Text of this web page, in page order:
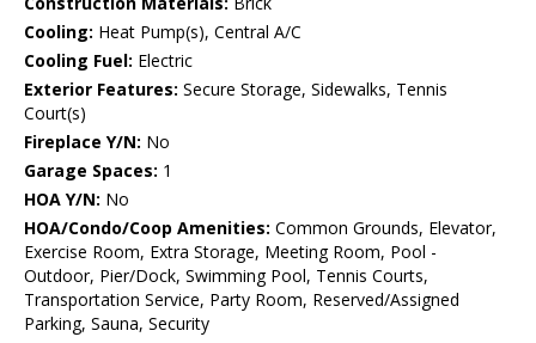
Cooling: Heat Pump(s), Central A/C
Cooling Fuel: Electric
Exterior Features: Secure Storage, Sidewalks, Tennis
Court(s)
Fireplace Y/N: No
Garage Spaces: 1
HOA Y/N: No
HOA/Condo/Coop Amenities: Common Grounds, Elevator,
Exercise Room, Extra Storage, Meeting Room, Pool -
Outdoor, Pier/Dock, Swimming Pool, Tennis Courts,
Transportation Service, Party Room, Reserved/Assigned
Parking, Sauna, Security